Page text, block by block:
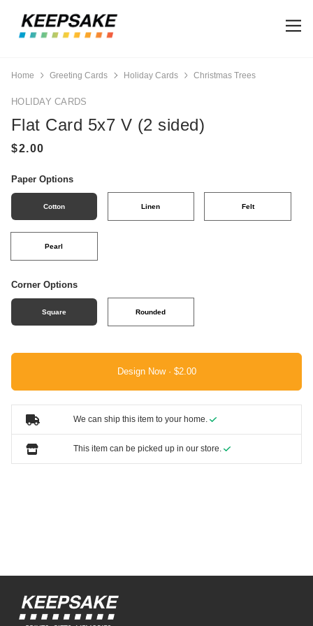
Home Greeting Cards Holiday Cards Christmas Trees
HOLIDAY CARDS
Flat Card 5x7 V (2 sided)
Paper Options
Cotton Linen Felt
Pearl
Corner Options
Square Rounded
Design Now ·
We can ship this item to your home.
This item can be picked up in our store.